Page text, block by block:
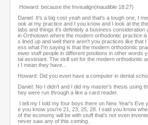
Howard: because the Invisalign(inaudible 18:27)
Daniel: It's a big cost yeah and that's a tough one, I
ook at my practice and I you know and I look at the
labs and things it's definitely a business consideration
in Orthotown where the modern orthodontic practice
s lined up and well there aren't you practices like that
ess what I'm saying is that the modern orthodontic
ewer staff people in different positions in other words
tal assistant. The skill set for the modern orthodontic
t I mean they have...
Howard: Did you even have a computer in dental
Daniel: No I didn't and I did my master's thesis using
hey were run through a like a card reader.
I tell my I told my four boys there on New Year's Eve
e you know you're 21, 23, 25, 28. I said you know
of the economy will be with stuff that's not even
never saw any of this coming.